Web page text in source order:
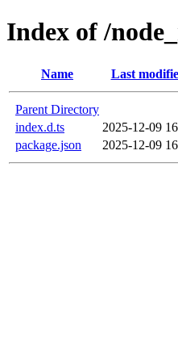
Index of /
Name Last
Parent Directory
index.d.ts
2025-12-09
package.json
2025-12-09